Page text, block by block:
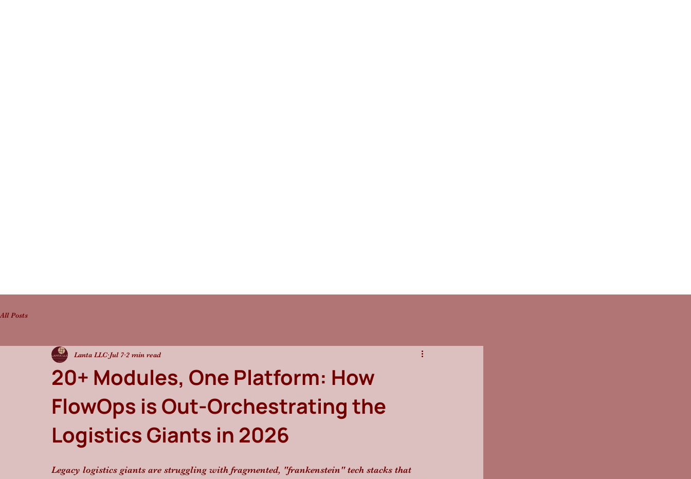
All Posts
20+ Modules, One Platform: How
FlowOps is Out-Orchestrating the
Logistics Giants in 2026
Lanta LLC Jul 7 2 min read
Legacy logistics giants are struggling with fragmented, "frankenstein" tech stacks that